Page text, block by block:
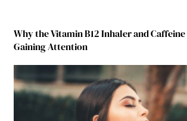
Why the Vitamin B12 Inhaler and
Gaining Attention